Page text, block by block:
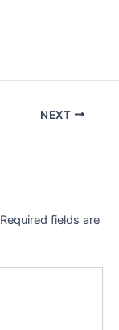
NEXT
Required fields are